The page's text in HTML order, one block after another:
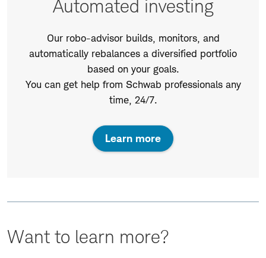
Automated investing
Our robo-advisor builds, monitors, and
automatically rebalances a diversified portfolio
based on your goals.
You can get help from Schwab professionals any
time, 24/7.
Learn more
Want to learn more?